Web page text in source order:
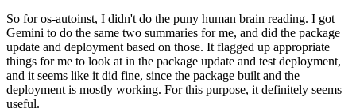
So for os-autoinst, I didn't do the puny human brain reading. I got
Gemini to do the same two summaries for me, and did the package
update and deployment based on those. It flagged up appropriate
things for me to look at in the package update and test deployment,
and it seems like it did fine, since the package built and the
deployment is mostly working. For this purpose, it definitely seems
useful.